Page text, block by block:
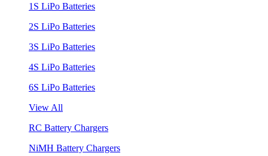
1S LiPo Batteries
2S LiPo Batteries
3S LiPo Batteries
4S LiPo Batteries
6S LiPo Batteries
View All
RC Battery Chargers
NiMH Battery Chargers